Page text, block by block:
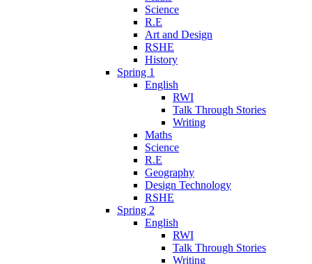
Science
R.E
Art and Design
RSHE
History
Spring 1
English
RWI
Talk Through Stories
Writing
Maths
Science
R.E
Geography
Design Technology
RSHE
Spring 2
English
RWI
Talk Through Stories
Writing